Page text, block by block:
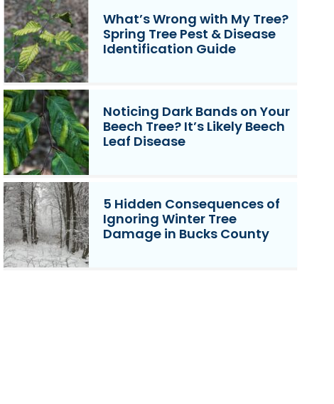
What’s Wrong with My Tree?
Spring Tree Pest & Disease
Identification Guide
Noticing Dark Bands on Your
Beech Tree? It’s Likely Beech
Leaf Disease
5 Hidden Consequences of
Ignoring Winter Tree
Damage in Bucks County